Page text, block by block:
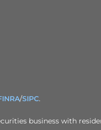
/SIPC.
business with